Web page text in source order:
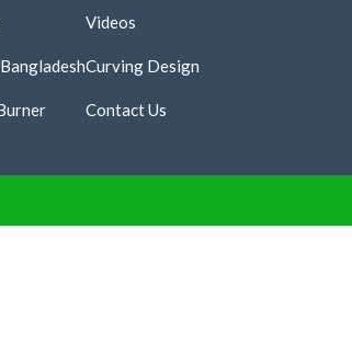
Videos
Curving Design
Contact Us